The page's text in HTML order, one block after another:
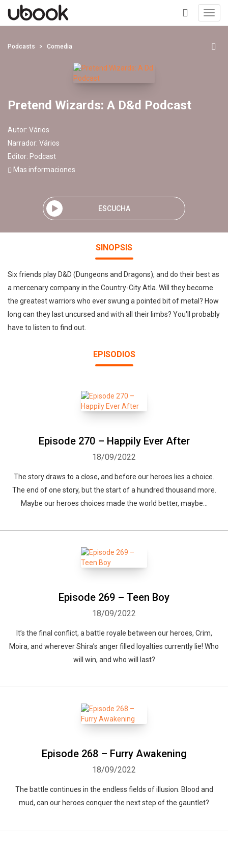
+
Podcasts Comedia
Pretend Wizards: A D&d Podcast
Autor: Vários
Narrador: Vários
Editor: Podcast
Mas informaciones
ESCUCHA
SINOPSIS
Six friends play D&D (Dungeons and Dragons), and do their best as
a mercenary company in the Country-City Atla. Will they become
the greatest warriors who ever swung a pointed bit of metal? How
long can they last uncursed and with all their limbs? You'll probably
have to listen to find out.
EPISODIOS
Episode 270 – Happily Ever After
18/09/2022
The story draws to a close, and before our heroes lies a choice.
The end of one story, but the start of a hundred thousand more.
Maybe our heroes choices made the world better, maybe...
Episode 269 – Teen Boy
18/09/2022
It’s the final conflict, a battle royale between our heroes, Crim,
Moira, and wherever Shira’s anger filled loyalties currently lie! Who
will win, and who will last?
Episode 268 – Furry Awakening
18/09/2022
The battle continues in the endless fields of illusion. Blood and
mud, can our heroes conquer the next step of the gauntlet?